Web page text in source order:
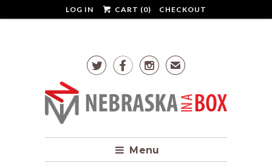
LOG IN CART (0) CHECKOUT
   ✉
Menu